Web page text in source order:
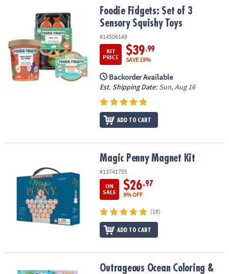
Foodie Fidgets: Set of 3 Sensory Squishy Toys
Foodie Fidgets: Set of 3
Sensory Squishy Toys
#14506149
KIT
PRICE
$39.99
SAVE 19%
Backorder Available
Est. Shipping Date: Sun, Aug 16
ADD TO CART
Magic Penny Magnet Kit
#13741755
ON
SALE
$26.97
9% OFF
(18)
ADD TO CART
Outrageous Ocean Coloring & Sticker Gift Bundle
Outrageous Ocean Coloring &